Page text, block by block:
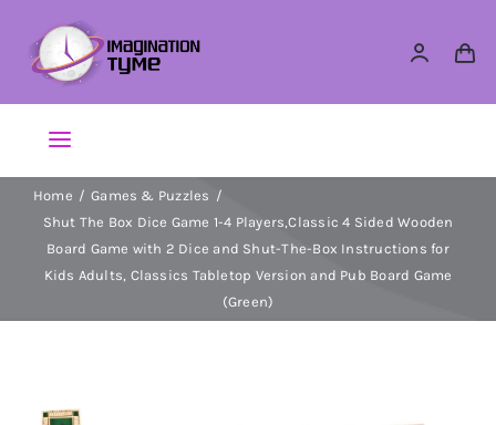
content
Toggle
Navigation
Action Figures
Arts & Crafts
Home
Games & Puzzles
Shut The Box Dice Game 1-4 Players,Classic 4 Sided Wooden
Board Game with 2 Dice and Shut-The-Box Instructions for
Kids Adults, Classics Tabletop Version and Pub Board Game
(Green)